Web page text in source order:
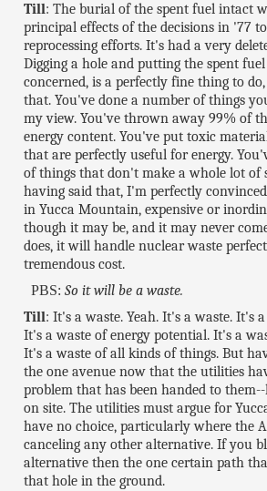
Till: The burial of the spent fuel intact
principal effects of the decisions in '77
reprocessing efforts. It's had a very
Digging a hole and putting the spent
concerned, is a perfectly fine thing to
that. You've done a number of things
my view. You've thrown away 99% of
energy content. You've put toxic
that are perfectly useful for energy.
of things that don't make a whole lot of
having said that, I'm perfectly
in Yucca Mountain, expensive or
though it may be, and it may never
does, it will handle nuclear waste
tremendous cost.
PBS: So it will be a waste.
Till: It's a waste. Yeah. It's a waste. It's
It's a waste of energy potential. It's a
It's a waste of all kinds of things. But
the one avenue now that the utilities
problem that has been handed to
on site. The utilities must argue for
have no choice, particularly where the
canceling any other alternative. If you
alternative then the one certain path
that hole in the ground.